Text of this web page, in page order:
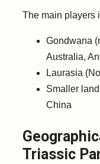
The main players
Gondwana
Australia,
Laurasia
Smaller
China
Triassic